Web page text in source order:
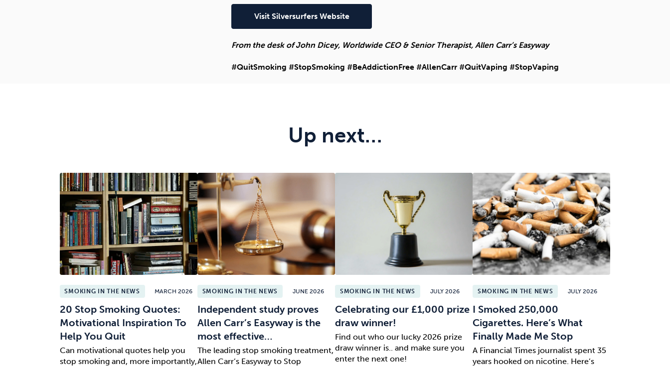
Visit Silversurfers Website
From the desk of John Dicey, Worldwide CEO & Senior Therapist, Allen Carr’s Easyway
#QuitSmoking #StopSmoking #BeAddictionFree #AllenCarr #QuitVaping #StopVaping
Up next…
SMOKING IN THE NEWS MARCH 2026
20 Stop Smoking Quotes:
Motivational Inspiration To
Help You Quit
Can motivational quotes help you
stop smoking and, more importantly,
SMOKING IN THE NEWS JUNE 2026
Independent study proves
Allen Carr’s Easyway is the
most effective…
The leading stop smoking treatment,
Allen Carr’s Easyway to Stop
SMOKING IN THE NEWS JULY 2026
Celebrating our £1,000 prize
draw winner!
Find out who our lucky 2026 prize
draw winner is.. and make sure you
enter the next one!
SMOKING IN THE NEWS JULY 2026
I Smoked 250,000
Cigarettes. Here’s What
Finally Made Me Stop
A Financial Times journalist spent 35
years hooked on nicotine. Here’s